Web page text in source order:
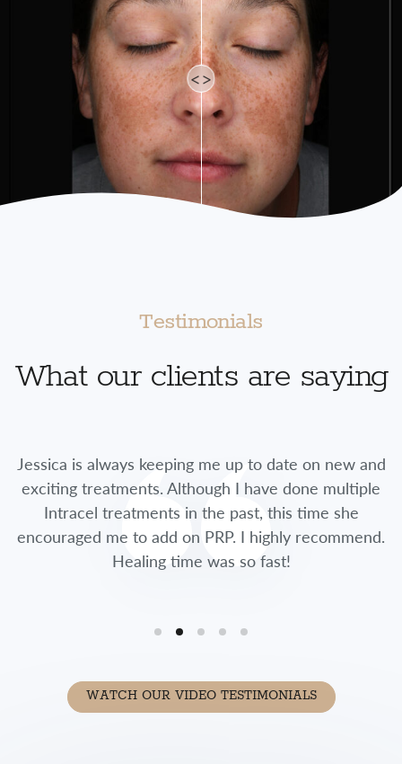
<>
Testimonials
What our clients are saying
Jessica is always keeping me up to date on new and
exciting treatments. Although I have done multiple
Intracel treatments in the past, this time she
encouraged me to add on PRP. I highly recommend.
Healing time was so fast!
WATCH OUR VIDEO TESTIMONIALS